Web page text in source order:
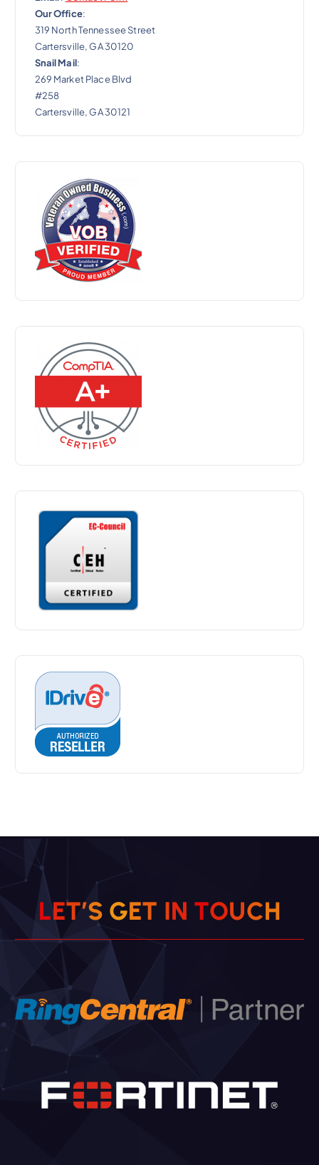
Our Office:
319 North Tennessee Street
Cartersville, GA 30120
Snail Mail:
269 Market Place Blvd
#258
Cartersville, GA 30121
LET’S GET IN TOUCH